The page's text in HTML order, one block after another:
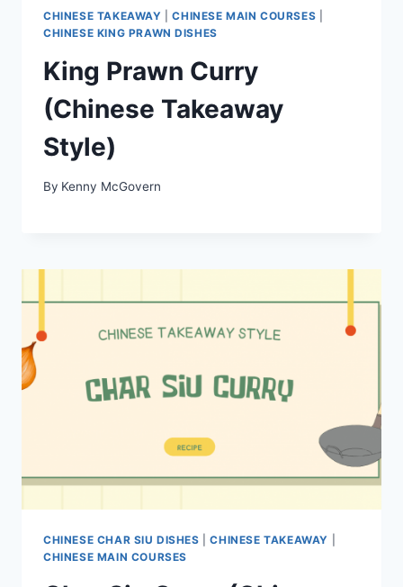
CHINESE TAKEAWAY |CHINESE MAIN COURSES
CHINESE KING PRAWN DISHES
King Prawn Curry
(Chinese Takeaway
Style)
By Kenny McGovern
CHINESE CHAR SIU DISHES |CHINESE TAKEAWAY
CHINESE MAIN COURSES